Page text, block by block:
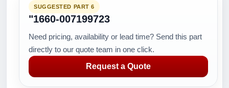
SUGGESTED PART 6
"1660-007199723
Need pricing, availability or lead time? Send this part
directly to our quote team in one click.
Request a Quote